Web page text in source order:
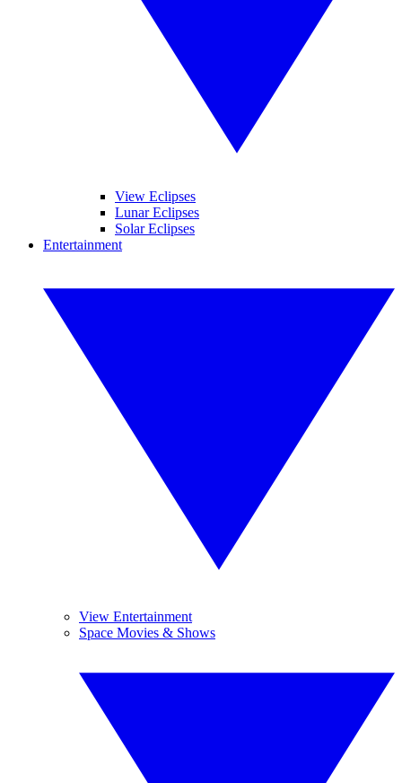
View Eclipses
Lunar Eclipses
Solar Eclipses
Entertainment
View Entertainment
Space Movies & Shows